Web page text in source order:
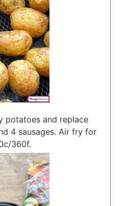
potatoes and replace
4 sausages. Air fry for
360f.